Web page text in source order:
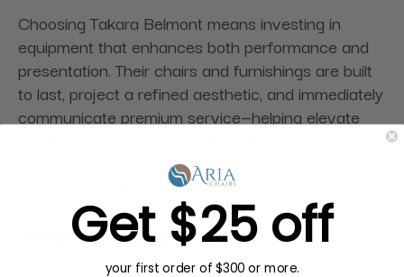
Choosing Takara Belmont means investing in
equipment that enhances both performance and
presentation. Their chairs and furnishings are built
to last, project a refined aesthetic, and immediately
communicate premium service—helping elevate
barbershop, and create an upscale experience
your clients will remember.
Included Accessories:
Get $25 off
your first order of $300 or more.